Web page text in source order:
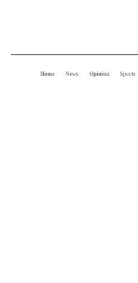
Home News Opinion Sports